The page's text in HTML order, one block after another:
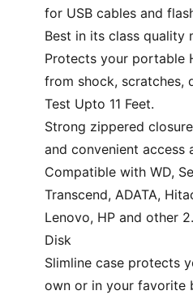
for USB cables and
Best in its class quality
Protects your portable
from shock, scratches,
Test Upto 11 Feet.
Strong zippered
and convenient access
Compatible with WD,
Transcend, ADATA,
Lenovo, HP and other
Disk
Slimline case protects
own or in your favorite